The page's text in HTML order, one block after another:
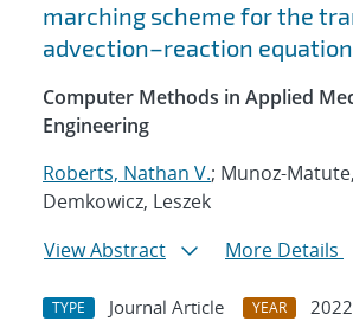
marching scheme for the
advection–reaction equation
Computer Methods in Applied
Engineering
Roberts, Nathan V.; Munoz-
Demkowicz, Leszek
View Abstract
More Details
TYPE Journal Article YEAR
2022